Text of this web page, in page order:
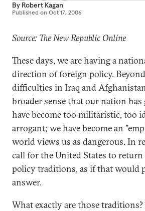
By Robert Kagan
Published on Oct 17, 2006
Source: The New Republic Online
These days, we are having a
direction of foreign policy.
difficulties in Iraq and
broader sense that our nation has
have become too militaristic, too
arrogant; we have become an
world views us as dangerous. In
call for the United States to
policy traditions, as if that would
answer.
What exactly are those